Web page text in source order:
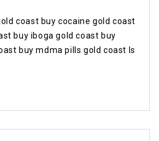
coast buy cocaine gold coast
buy iboga gold coast buy
buy mdma pills gold coast Is